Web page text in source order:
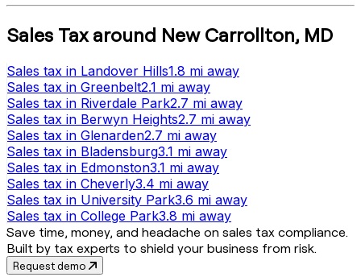
Sales Taxaround New Carrollton, MD
Sales tax in Landover Hills1.8 mi away
Sales tax in Greenbelt2.1 mi away
Sales tax in Riverdale Park2.7 mi away
Sales tax in Berwyn Heights2.7 mi away
Sales tax in Glenarden2.7 mi away
Sales tax in Bladensburg3.1 mi away
Sales tax in Edmonston3.1 mi away
Sales tax in Cheverly3.4 mi away
Sales tax in University Park3.6 mi away
Sales tax in College Park3.8 mi away
Save time, money, and headache on sales tax compliance.
Built by tax experts to shield your business from risk.
Request demo